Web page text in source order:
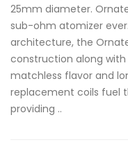
25mm diameter.
sub-ohm atomizer
architecture, the
construction along
matchless flavor and
replacement coils fuel
providing ..